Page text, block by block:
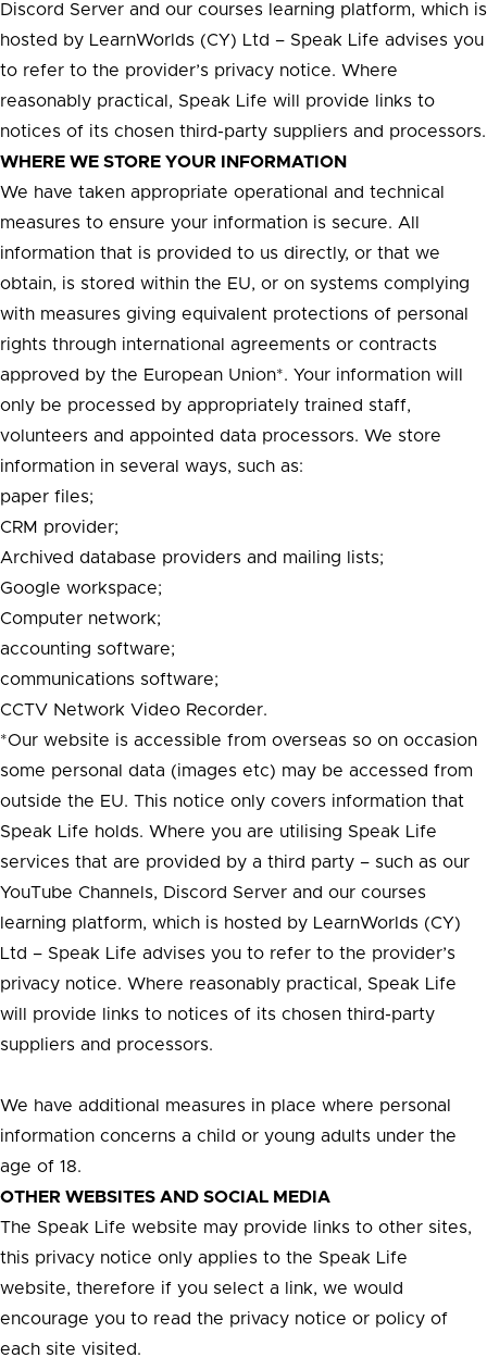
Discord Server and our courses learning platform, which is
hosted by LearnWorlds (CY) Ltd – Speak Life advises you
to refer to the provider’s privacy notice. Where
reasonably practical, Speak Life will provide links to
notices of its chosen third-party suppliers and processors.
WHERE WE STORE YOUR INFORMATION
We have taken appropriate operational and technical
measures to ensure your information is secure. All
information that is provided to us directly, or that we
obtain, is stored within the EU, or on systems complying
with measures giving equivalent protections of personal
rights through international agreements or contracts
approved by the European Union*. Your information will
only be processed by appropriately trained staff,
volunteers and appointed data processors. We store
information in several ways, such as:
paper files;
CRM provider;
Archived database providers and mailing lists;
Google workspace;
Computer network;
accounting software;
communications software;
CCTV Network Video Recorder.
*Our website is accessible from overseas so on occasion
some personal data (images etc) may be accessed from
outside the EU. This notice only covers information that
Speak Life holds. Where you are utilising Speak Life
services that are provided by a third party – such as our
YouTube Channels, Discord Server and our courses
learning platform, which is hosted by LearnWorlds (CY)
Ltd – Speak Life advises you to refer to the provider’s
privacy notice. Where reasonably practical, Speak Life
will provide links to notices of its chosen third-party
suppliers and processors.
We have additional measures in place where personal
information concerns a child or young adults under the
age of 18.
OTHER WEBSITES AND SOCIAL MEDIA
The Speak Life website may provide links to other sites,
this privacy notice only applies to the Speak Life
website, therefore if you select a link, we would
encourage you to read the privacy notice or policy of
each site visited.